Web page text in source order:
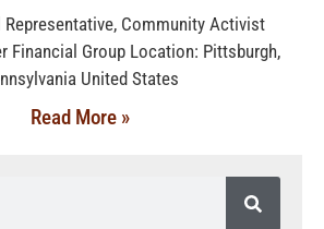
Community Activist
Financial Group Location: Pittsburgh,
United States
Read More »